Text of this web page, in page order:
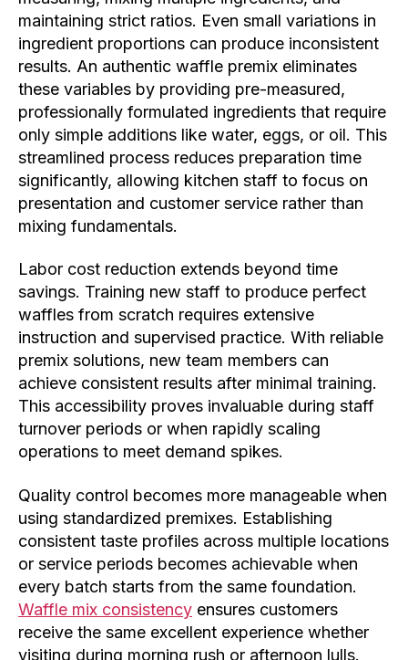
maintaining strict ratios. Even small variations in
ingredient proportions can produce inconsistent
results. An authentic waffle premix eliminates
these variables by providing pre-measured,
professionally formulated ingredients that require
only simple additions like water, eggs, or oil. This
streamlined process reduces preparation time
significantly, allowing kitchen staff to focus on
presentation and customer service rather than
mixing fundamentals.
Labor cost reduction extends beyond time
savings. Training new staff to produce perfect
waffles from scratch requires extensive
instruction and supervised practice. With reliable
premix solutions, new team members can
achieve consistent results after minimal training.
This accessibility proves invaluable during staff
turnover periods or when rapidly scaling
operations to meet demand spikes.
Quality control becomes more manageable when
using standardized premixes. Establishing
consistent taste profiles across multiple locations
or service periods becomes achievable when
every batch starts from the same foundation.
Waffle mix consistency ensures customers
receive the same excellent experience whether
visiting during morning rush or afternoon lulls.